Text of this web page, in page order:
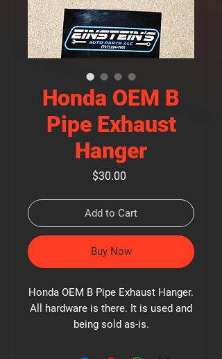
Honda OEM B
Pipe Exhaust
Hanger
$30.00
Add to Cart
Buy Now
Honda OEM B Pipe Exhaust Hanger.
All hardware is there. It is used and
being sold as-is.